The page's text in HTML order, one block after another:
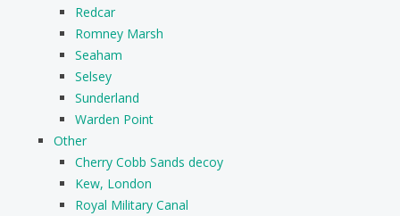
Redcar
Romney Marsh
Seaham
Selsey
Sunderland
Warden Point
Other
Cherry Cobb Sands decoy
Kew, London
Royal Military Canal